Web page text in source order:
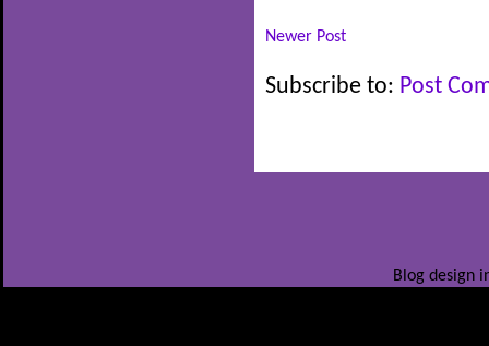
Newer Post
Subscribe to: Post
Blog design